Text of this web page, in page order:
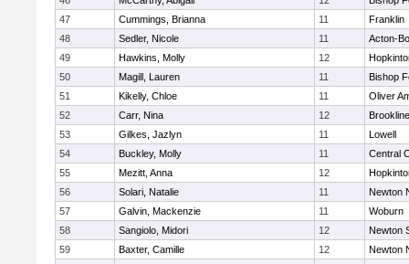
47
Cummings, Brianna 11
Franklin
48
Sedler, Nicole 11
Acton-
49
Hawkins, Molly 12
50
Magill, Lauren 11
Bishop
51
Kikelly, Chloe 11
Oliver
52
Carr, Nina 12
Brookline
53
Gilkes, Jazlyn 11
Lowell
54
Buckley, Molly 11
Central
55
Mezitt, Anna 12
56
Solari, Natalie 11
Newton
57
Galvin, Mackenzie 11
Woburn
58
Sangiolo, Midori 12
Newton
59
Baxter, Camille 12
Newton